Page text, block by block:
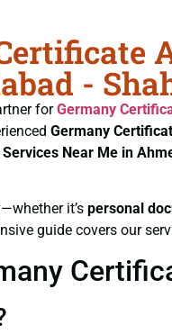
-
forGermany
Germany
Near Me in
it’s personal
guide covers our